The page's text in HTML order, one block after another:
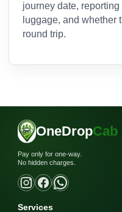
journey date,
luggage, and whether
round trip.
OneDropCab
Pay only for one-way.
No hidden charges.
Services